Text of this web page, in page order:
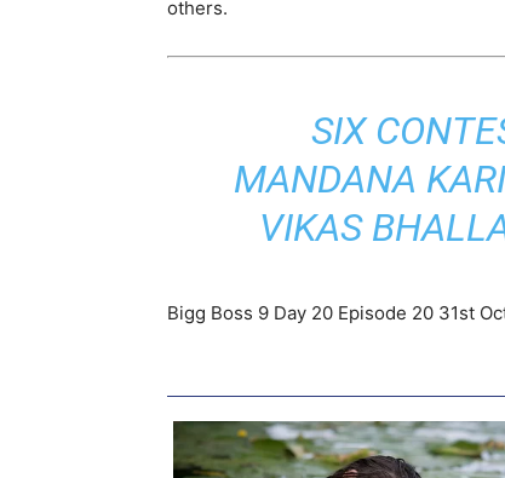
others.
SIX
MANDANA
VIKAS
Bigg Boss 9 Day 20 Episode 20 31st